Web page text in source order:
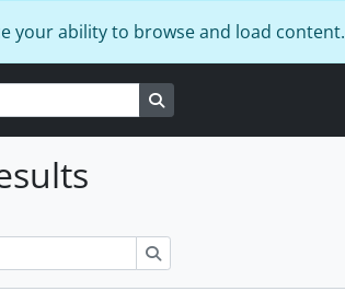
your ability to browse and load content.